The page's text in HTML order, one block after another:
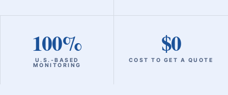
100%
U.S.‑BASED
MONITORING
$0
COST TO GET A QUOTE